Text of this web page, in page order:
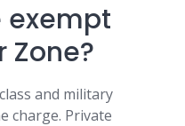
exempt
Zone?
and military
charge. Private